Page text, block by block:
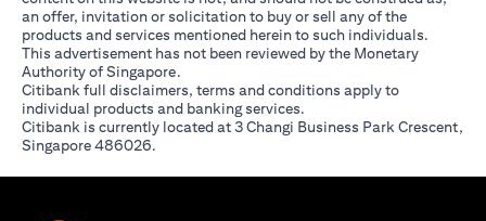
an offer, invitation or solicitation to buy or sell any of the
products and services mentioned herein to such individuals.
This advertisement has not been reviewed by the Monetary
Authority of Singapore.
Citibank full disclaimers, terms and conditions apply to
individual products and banking services.
Citibank is currently located at 3 Changi Business Park Crescent,
Singapore 486026.